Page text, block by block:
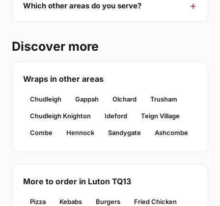
Which other areas do you serve?
Discover more
Wraps in other areas
Chudleigh Gappah Olchard Trusham
Chudleigh Knighton Ideford Teign Village
Combe Hennock Sandygate Ashcombe
More to order in Luton TQ13
Pizza Kebabs Burgers Fried Chicken